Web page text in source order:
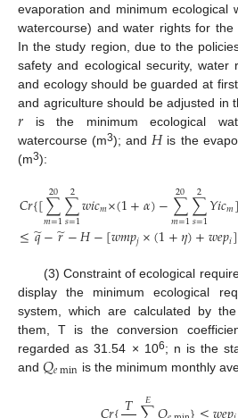
evaporation and minimum ecological
watercourse) and water rights for the
In the study region, due to the
safety and ecological security, water
and ecology should be guarded at
and agriculture should be adjusted in
𝑟 is the minimum ecological
watercourse (m3); and 𝐻is the
(m3):
𝐶𝑟{[∑
𝑚=1
20 ∑
𝑠=1
2 𝑤𝑖𝑐𝑚×(1+𝛼)−∑
𝑚=1
20 ∑
𝑠=1
2 𝑌𝑖𝑐𝑚]
≤𝑞
̃−𝑟
̃−𝐻−[𝑤𝑚𝑝𝑗×(1+𝜂)+𝑤𝑒𝑝𝑖]
(3) Constraint of ecological
display the minimum ecological
system, which are calculated by
them, T is the conversion
regarded as 31.54 × 106; n is the
and 𝑄𝑒min is the minimum monthly
𝑇 𝐸